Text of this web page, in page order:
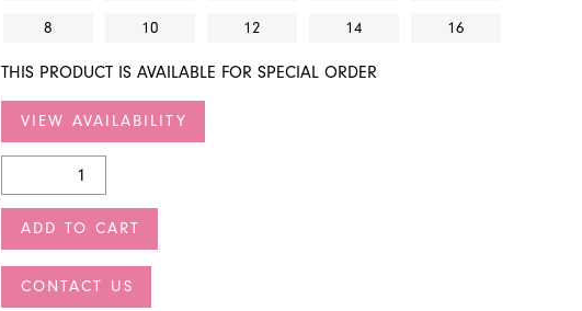
8 10 12 14 16
THIS PRODUCT IS AVAILABLE FOR SPECIAL ORDER
VIEW AVAILABILITY
ADD TO CART
CONTACT US